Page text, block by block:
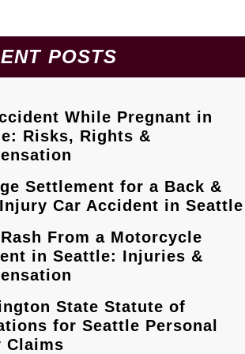
POSTS
While Pregnant in
Risks, Rights &
Settlement for a Back &
Car Accident in Seattle
From a Motorcycle
in Seattle: Injuries &
State Statute of
for Seattle Personal
Claims